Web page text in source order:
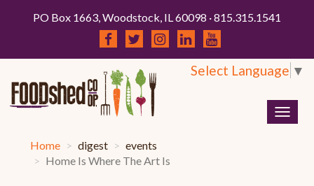
PO Box 1663, Woodstock, IL 60098 · 815.315.1541
Select Language ▼
Home digest
events
Home Is Where The Art Is